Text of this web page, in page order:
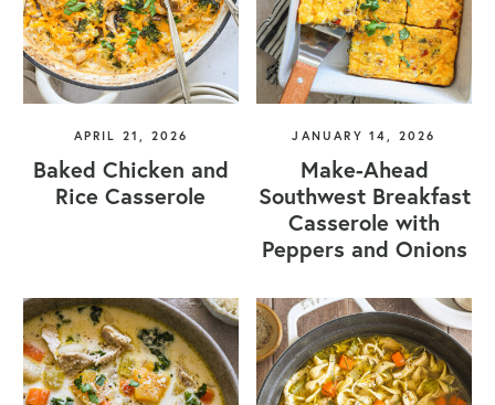
APRIL 21, 2026
Baked Chicken and
Rice Casserole
JANUARY 14, 2026
Make-Ahead
Southwest Breakfast
Casserole with
Peppers and Onions